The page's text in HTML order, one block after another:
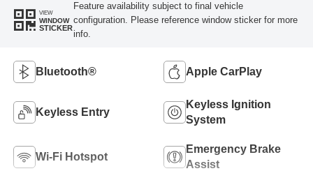
VIEW
WINDOW
STICKER
Feature availability subject to final vehicle
configuration. Please reference window sticker for more
info.
Bluetooth® Apple CarPlay
Keyless Entry
Keyless Ignition
System
Wi-Fi Hotspot
Emergency Brake
Assist